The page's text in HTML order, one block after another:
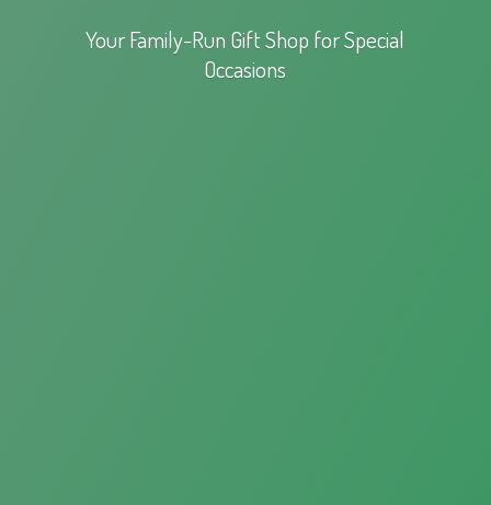
Your Family-Run Gift Shop forSpecial
Occasions